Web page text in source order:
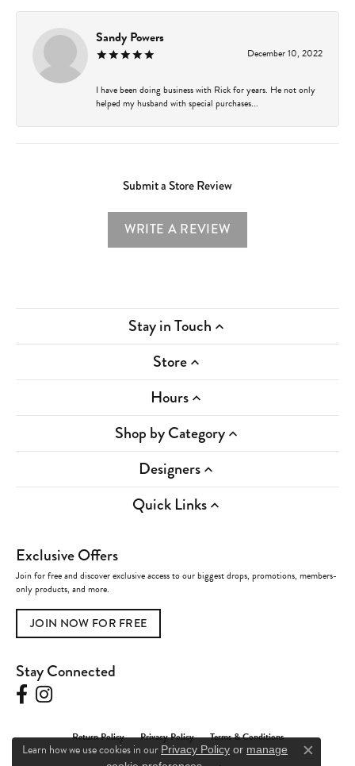
Sandy Powers
December 10, 2022
I have been doing business with Rick for years. He not only
helped my husband with special purchases...
Submit a Store Review
WRITE A REVIEW
Stay in Touch
Store
Hours
Shop by Category
Designers
Quick Links
Exclusive Offers
Join for free and discover exclusive access to our biggest drops, promotions, members-
only products, and more.
JOIN NOW FOR FREE
Stay Connected
Return Policy Privacy Policy Terms & Conditions
Learn how we use cookies in our Privacy Policy or manage
Close